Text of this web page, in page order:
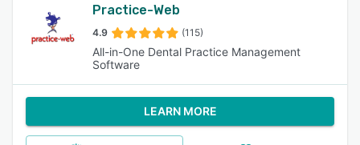
Practice-Web
4.9 (115)
All-in-One Dental Practice Management
Software
LEARN MORE